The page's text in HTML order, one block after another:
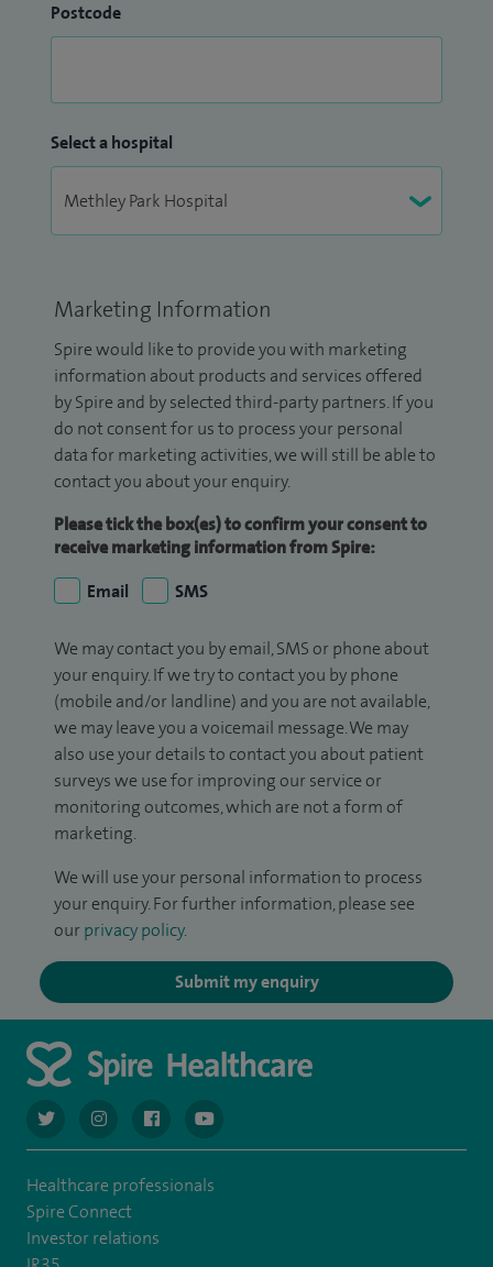
Postcode
Select a hospital
Marketing Information
Spire would like to provide you with marketing
information about products and services offered
by Spire and by selected third-party partners. If you
do not consent for us to process your personal
data for marketing activities, we will still be able to
contact you about your enquiry.
Please tick the box(es) to confirm your consent to
receive marketing information from Spire:
Email
SMS
We may contact you by email, SMS or phone about
your enquiry. If we try to contact you by phone
(mobile and/or landline) and you are not available,
we may leave you a voicemail message. We may
also use your details to contact you about patient
surveys we use for improving our service or
monitoring outcomes, which are not a form of
marketing.
We will use your personal information to process
your enquiry. For further information, please see
our privacy policy.
Submit my enquiry
navigate to https://twitter.com/AskSpireHealth
navigate to https://www.instagram.com/spire.healthcare/
navigate to https://www.facebook.com/
navigate to https://www.youtube.com/
Healthcare professionals
Spire Connect
Investor relations